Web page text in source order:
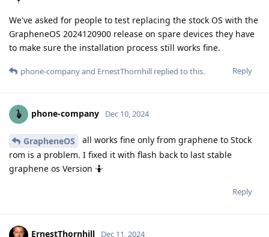
We've asked for people to test replacing the stock OS with the
GrapheneOS 2024120900 release on spare devices they have
to make sure the installation process still works fine.
Reply
phone-companyand ErnestThornhill replied to this.
phone-company Dec 10, 2024
GrapheneOS
all works fine only from graphene to Stock
rom is a problem. I fixed it with flash back to last stable
graphene os Version 🤷
Reply
ErnestThornhill Dec 11, 2024